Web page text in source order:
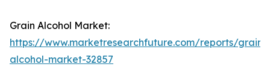
Grain Alcohol Market:
https://www.marketresearchfuture.com/reports/grain-
alcohol-market-32857